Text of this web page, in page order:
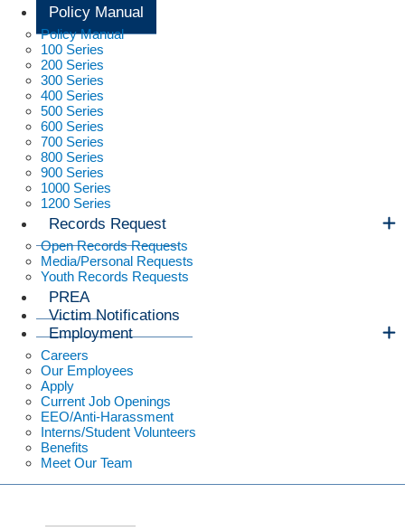
Policy Manual
Policy Manual
100 Series
200 Series
300 Series
400 Series
500 Series
600 Series
700 Series
800 Series
900 Series
1000 Series
1200 Series
Records Request
Open Records Requests
Media/Personal Requests
Youth Records Requests
PREA
Victim Notifications
Employment
Careers
Our Employees
Apply
Current Job Openings
EEO/Anti-Harassment
Interns/Student Volunteers
Benefits
Meet Our Team